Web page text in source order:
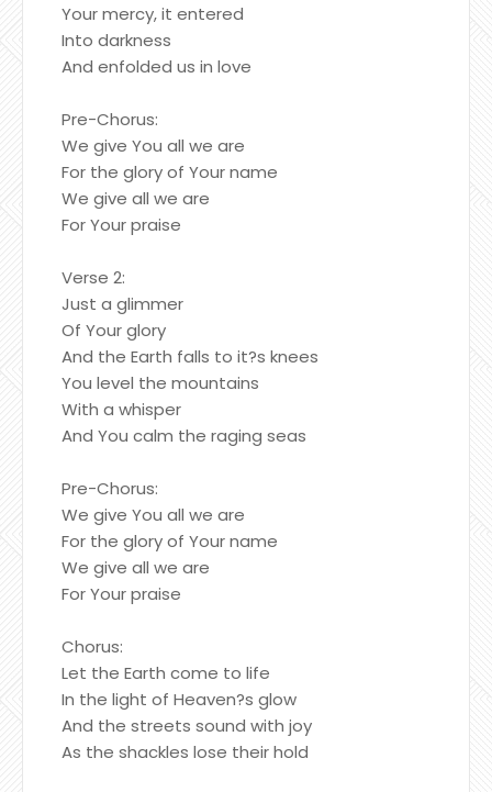
Your mercy, it entered
Into darkness
And enfolded us in love
Pre-Chorus:
We give You all we are
For the glory of Your name
We give all we are
For Your praise
Verse 2:
Just a glimmer
Of Your glory
And the Earth falls to it?s knees
You level the mountains
With a whisper
And You calm the raging seas
Pre-Chorus:
We give You all we are
For the glory of Your name
We give all we are
For Your praise
Chorus:
Let the Earth come to life
In the light of Heaven?s glow
And the streets sound with joy
As the shackles lose their hold